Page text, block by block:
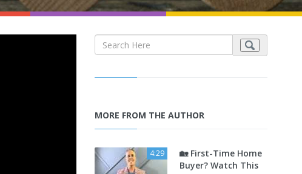
MORE FROM THE AUTHOR
4:29
🏡 First-Time Home
Buyer? Watch This